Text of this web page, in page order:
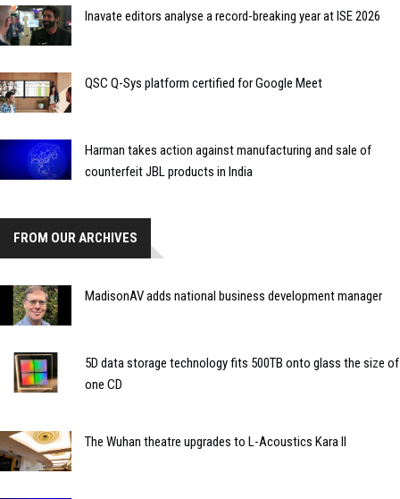
Inavate editors analyse a record-breaking year at ISE 2026
QSC Q-Sys platform certified for Google Meet
Harman takes action against manufacturing and sale of
counterfeit JBL products in India
FROM OUR ARCHIVES
MadisonAV adds national business development manager
5D data storage technology fits 500TB onto glass the size of
one CD
The Wuhan theatre upgrades to L-Acoustics Kara II